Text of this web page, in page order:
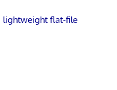
lightweight flat-file